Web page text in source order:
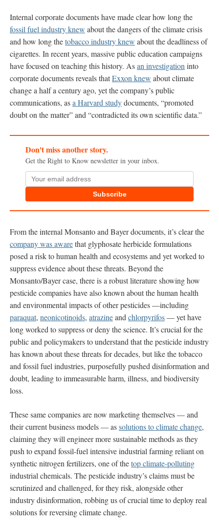
Internal corporate documents have made clear how long the
fossil fuel industry knew about the dangers of the climate crisis
and how long thetobacco industry knew about the deadliness of
cigarettes. In recent years, massive public education campaigns
have focused on teaching this history. Asan investigation into
corporate documents reveals thatExxon knew about climate
change a half a century ago, yet the company’s public
communications, asa Harvard studydocuments, “promoted
doubt on the matter” and “contradicted its own scientific data.”
Don't miss another story.
Get the Right to Know newsletter in your inbox.
Subscribe
From the internal Monsanto and Bayer documents, it’s clear the
company was awarethat glyphosate herbicide formulations
posed a risk to human health and ecosystems and yet worked to
suppress evidence about these threats. Beyond the
Monsanto/Bayer case, there is a robust literature showing how
pesticide companies have also known about the human health
and environmental impacts of other pesticides —including
paraquat, neonicotinoids, atrazineand chlorpyrifos— yet have
long worked to suppress or deny the science. It’s crucial for the
public and policymakers to understand that the pesticide industry
has known about these threats for decades, but like the tobacco
and fossil fuel industries, purposefully pushed disinformation and
doubt, leading to immeasurable harm, illness, and biodiversity
loss.
These same companies are now marketing themselves — and
their current business models — assolutions to climate change,
claiming they will engineer more sustainable methods as they
push to expand fossil-fuel intensive industrial farming reliant on
synthetic nitrogen fertilizers, one of thetop climate-polluting
industrial chemicals. The pesticide industry’s claims must be
scrutinized and challenged, for they risk, alongside other
industry disinformation, robbing us of crucial time to deploy real
solutions for reversing climate change.